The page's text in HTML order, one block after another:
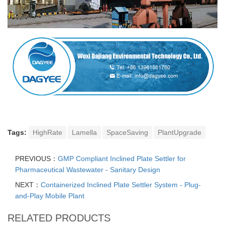
Tags: HighRate Lamella SpaceSaving PlantUpgrade
PREVIOUS： GMP Compliant Inclined Plate Settler for
Pharmaceutical Wastewater - Sanitary Design
NEXT： Containerized Inclined Plate Settler System - Plug-
and-Play Mobile Plant
RELATED PRODUCTS